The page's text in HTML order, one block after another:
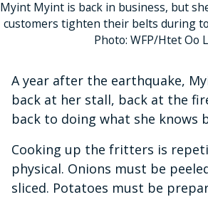
Myint Myint is back in business, but
customers tighten their belts during
Photo: WFP/Htet Oo
A year after the earthquake,
back at her stall, back at the
back to doing what she knows
Cooking up the fritters is
physical. Onions must be
sliced. Potatoes must be